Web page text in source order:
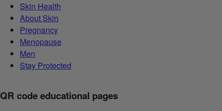
Skin Health
About Skin
Pregnancy
Menopause
Men
Stay Protected
QR code educational pages